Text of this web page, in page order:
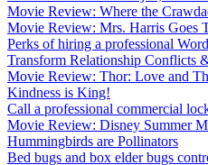
Movie Review: Where the
Movie Review: Mrs. Harris Goes
Perks of hiring a professional
Transform Relationship Conflicts
Movie Review: Thor: Love and
Kindness is King!
Call a professional commercial
Movie Review: Disney Summer
Hummingbirds are Pollinators
Bed bugs and box elder bugs